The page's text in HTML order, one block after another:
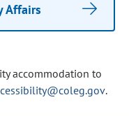
Affairs
accommodation to
.